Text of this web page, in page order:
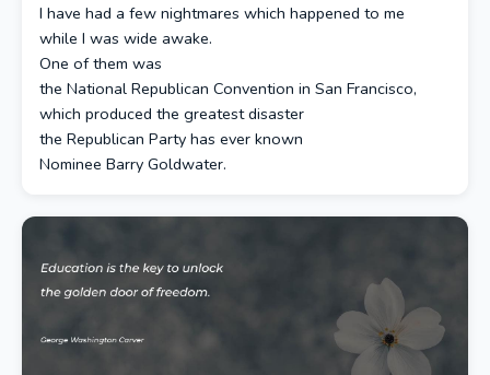
I have had a few nightmares which happened to me
while I was wide awake.
One of them was
the National Republican Convention in San Francisco,
which produced the greatest disaster
the Republican Party has ever known
Nominee Barry Goldwater.